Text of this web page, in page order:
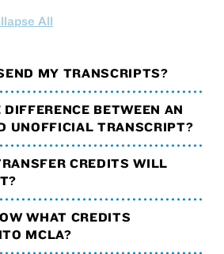
All
MY TRANSCRIPTS?
BETWEEN AN
UNOFFICIAL TRANSCRIPT?
CREDITS WILL
WHAT CREDITS
MCLA?